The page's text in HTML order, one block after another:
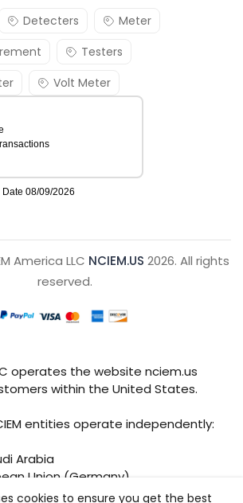
Detecters
Meter
Testers
Volt Meter
America LLC NCIEM.US 2026. All rights
reserved.
operates the website nciem.us
within the United States.
entities operate independently:
Arabia
Union (Germany)
cookies to ensure you get the best